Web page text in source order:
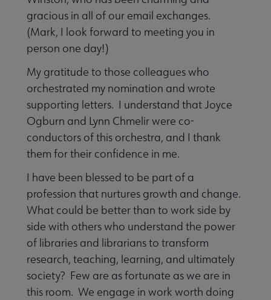
gracious in all of our email exchanges.
(Mark, I look forward to meeting you in
person one day!)
My gratitude to those colleagues who
orchestrated my nomination and wrote
supporting letters. I understand that Joyce
Ogburn and Lynn Chmelir were co-
conductors of this orchestra, and I thank
them for their confidence in me.
I have been blessed to be part of a
profession that nurtures growth and change.
What could be better than to work side by
side with others who understand the power
of libraries and librarians to transform
research, teaching, learning, and ultimately
society? Few are as fortunate as we are in
this room. We engage in work worth doing